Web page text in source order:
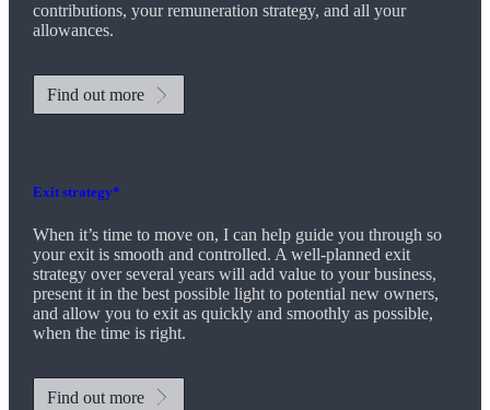
contributions, your remuneration strategy, and all your
allowances.
Find out more
Exit strategy*
When it’s time to move on, I can help guide you through so
your exit is smooth and controlled. A well-planned exit
strategy over several years will add value to your business,
present it in the best possible light to potential new owners,
and allow you to exit as quickly and smoothly as possible,
when the time is right.
Find out more